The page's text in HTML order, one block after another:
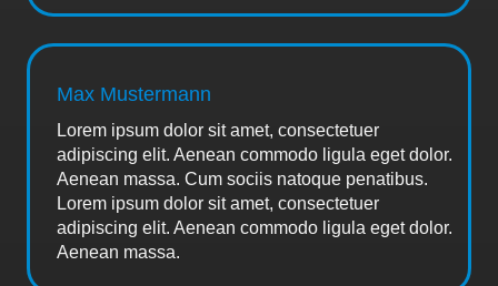
Max Mustermann
Lorem ipsum dolor sit amet, consectetuer
adipiscing elit. Aenean commodo ligula eget dolor.
Aenean massa. Cum sociis natoque penatibus.
Lorem ipsum dolor sit amet, consectetuer
adipiscing elit. Aenean commodo ligula eget dolor.
Aenean massa.